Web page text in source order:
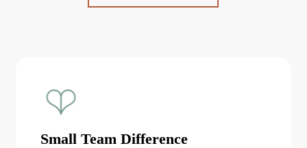
Small Team Difference